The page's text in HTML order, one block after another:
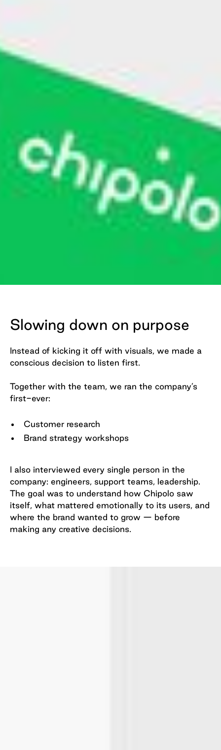
Slowing down on purpose
Instead of kicking it off with visuals, we made a
conscious decision to listen first.
Together with the team, we ran the company’s
first-ever:
Customer research
Brand strategy workshops
I also interviewed every single person in the
company: engineers, support teams, leadership.
The goal was to understand how Chipolo saw
itself, what mattered emotionally to its users, and
where the brand wanted to grow — before
making any creative decisions.